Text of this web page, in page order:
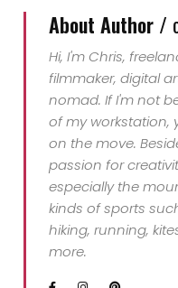
About Author /
Hi, I'm Chris,
filmmaker, digital
nomad. If I'm not
of my workstation,
on the move.
passion for
especially the
kinds of sports
hiking, running,
more.